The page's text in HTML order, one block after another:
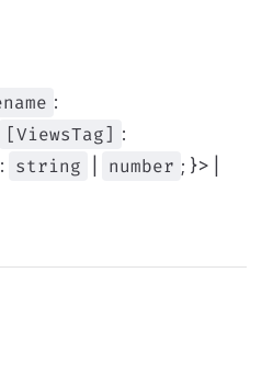
:
[ViewsTag] :
: string number ; }> |